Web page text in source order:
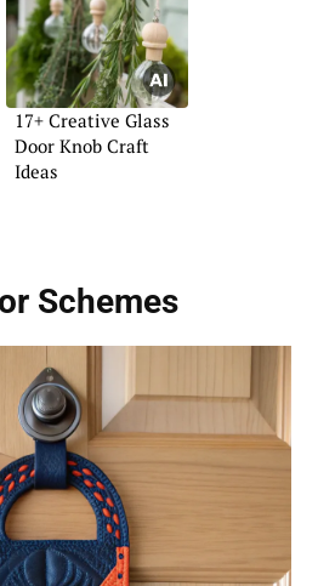
17+ Creative Glass
Door Knob Craft
Ideas
Schemes